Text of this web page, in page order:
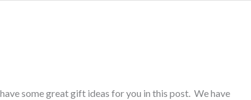
some great gift ideas for you in this post. We have